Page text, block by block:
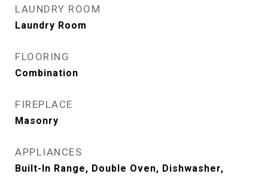
LAUNDRY ROOM
Laundry Room
FLOORING
Combination
FIREPLACE
Masonry
APPLIANCES
Built-In Range, Double Oven, Dishwasher,